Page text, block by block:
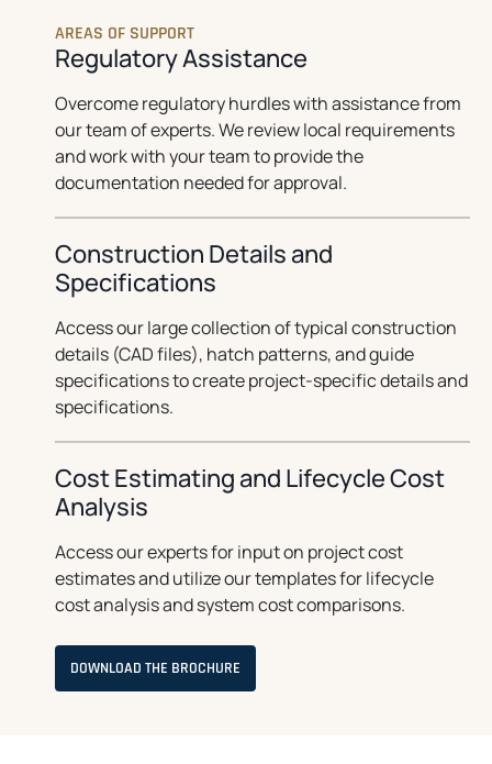
AREAS OF SUPPORT
Regulatory Assistance
Overcome regulatory hurdles with assistance from
our team of experts. We review local requirements
and work with your team to provide the
documentation needed for approval.
Construction Details and
Specifications
Access our large collection of typical construction
details (CAD files), hatch patterns, and guide
specifications to create project-specific details and
specifications.
Cost Estimating and Lifecycle Cost
Analysis
Access our experts for input on project cost
estimates and utilize our templates for lifecycle
cost analysis and system cost comparisons.
DOWNLOAD THE BROCHURE
E